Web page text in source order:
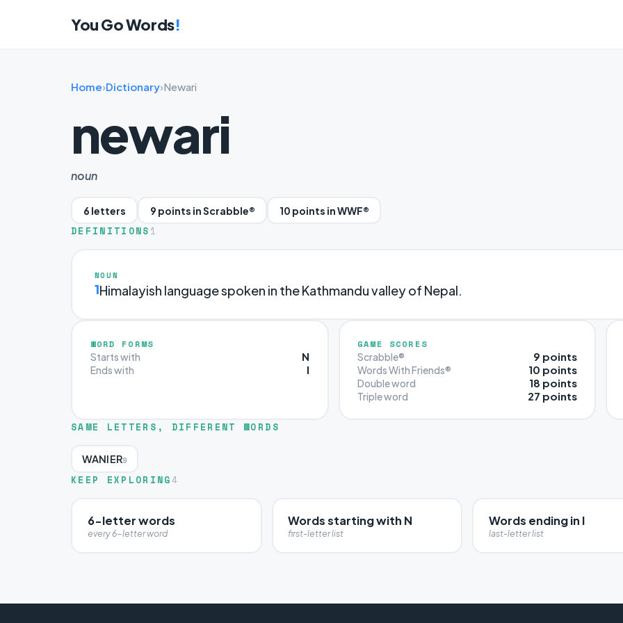
You Go Words!
Home›Dictionary›Newari
newari
noun
6 letters 9 points in Scrabble® 10 points in WWF®
DEFINITIONS 1
NOUN
1Himalayish language spoken in the Kathmandu valley of Nepal.
WORD FORMS
Starts with N
Ends with I
GAME SCORES
Scrabble® 9 points
Words With Friends® 10 points
Double word 18 points
Triple word 27 points
SAME LETTERS, DIFFERENT WORDS
WANIER9
KEEP EXPLORING 4
6-letter words
every 6-letter word
Words starting with N
first-letter list
Words ending in I
last-letter list